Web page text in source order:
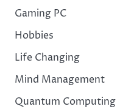
Gaming PC
Hobbies
Life Changing
Mind Management
Quantum Computing